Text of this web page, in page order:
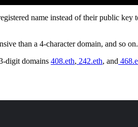
name instead of their public key
than a 4-character domain, and so on.
digit domains 408.eth, 242.eth, and